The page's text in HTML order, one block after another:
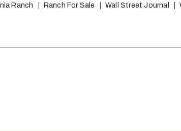
Ranch Ranch For Sale Wall Street Journal